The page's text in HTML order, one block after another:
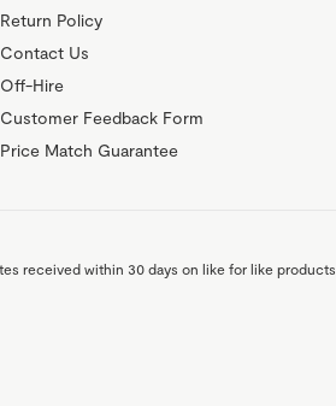
Return Policy
Contact Us
Off-Hire
Customer Feedback Form
Price Match Guarantee
received within 30 days on like for like products